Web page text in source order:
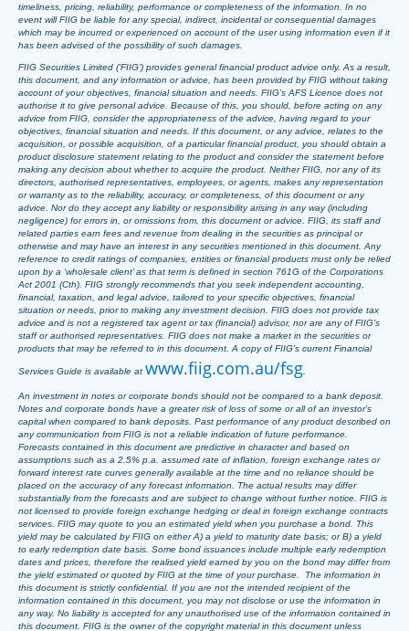
timeliness, pricing, reliability, performance or completeness of the information. In no
event will FIIG be liable for any special, indirect, incidental or consequential damages
which may be incurred or experienced on account of the user using information even if it
has been advised of the possibility of such damages.
FIIG Securities Limited (‘FIIG’) provides general financial product advice only. As a result,
this document, and any information or advice, has been provided by FIIG without taking
account of your objectives, financial situation and needs. FIIG’s AFS Licence does not
authorise it to give personal advice. Because of this, you should, before acting on any
advice from FIIG, consider the appropriateness of the advice, having regard to your
objectives, financial situation and needs. If this document, or any advice, relates to the
acquisition, or possible acquisition, of a particular financial product, you should obtain a
product disclosure statement relating to the product and consider the statement before
making any decision about whether to acquire the product. Neither FIIG, nor any of its
directors, authorised representatives, employees, or agents, makes any representation
or warranty as to the reliability, accuracy, or completeness, of this document or any
advice. Nor do they accept any liability or responsibility arising in any way (including
negligence) for errors in, or omissions from, this document or advice. FIIG, its staff and
related parties earn fees and revenue from dealing in the securities as principal or
otherwise and may have an interest in any securities mentioned in this document. Any
reference to credit ratings of companies, entities or financial products must only be relied
upon by a ‘wholesale client’ as that term is defined in section 761G of the Corporations
Act 2001 (Cth). FIIG strongly recommends that you seek independent accounting,
financial, taxation, and legal advice, tailored to your specific objectives, financial
situation or needs, prior to making any investment decision. FIIG does not provide tax
advice and is not a registered tax agent or tax (financial) advisor, nor are any of FIIG’s
staff or authorised representatives. FIIG does not make a market in the securities or
products that may be referred to in this document. A copy of FIIG’s current Financial
Services Guide is available at www.fiig.com.au/fsg
An investment in notes or corporate bonds should not be compared to a bank deposit.
Notes and corporate bonds have a greater risk of loss of some or all of an investor’s
capital when compared to bank deposits. Past performance of any product described on
any communication from FIIG is not a reliable indication of future performance.
Forecasts contained in this document are predictive in character and based on
assumptions such as a 2.5% p.a. assumed rate of inflation, foreign exchange rates or
forward interest rate curves generally available at the time and no reliance should be
placed on the accuracy of any forecast information. The actual results may differ
substantially from the forecasts and are subject to change without further notice. FIIG is
not licensed to provide foreign exchange hedging or deal in foreign exchange contracts
services. FIIG may quote to you an estimated yield when you purchase a bond. This
yield may be calculated by FIIG on either A) a yield to maturity date basis; or B) a yield
to early redemption date basis. Some bond issuances include multiple early redemption
dates and prices, therefore the realised yield earned by you on the bond may differ from
the yield estimated or quoted by FIIG at the time of your purchase. The information in
this document is strictly confidential. If you are not the intended recipient of the
information contained in this document, you may not disclose or use the information in
any way. No liability is accepted for any unauthorised use of the information contained in
this document. FIIG is the owner of the copyright material in this document unless